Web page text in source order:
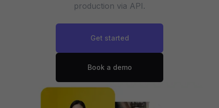
production via API.
Get started
Book a demo